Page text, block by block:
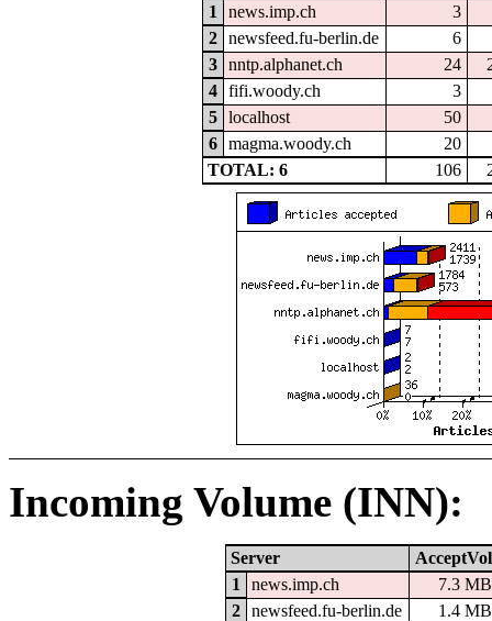
1
news.imp.ch
3
2
newsfeed.fu-berlin.de
6
3
nntp.alphanet.ch 24
4
fifi.woody.ch
3
5
localhost
50
6
magma.woody.ch
20
TOTAL: 6
106
Incoming Volume (INN):
Server
AcceptVol
1
news.imp.ch
7.3 MB
2
newsfeed.fu-berlin.de
1.4 MB